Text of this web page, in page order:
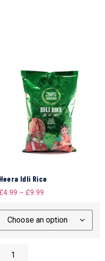
Heera Idli Rice
£4.99 – £9.99